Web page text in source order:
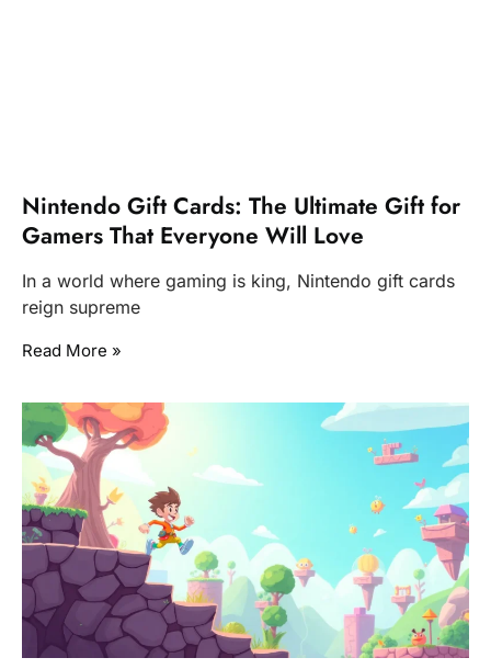
Nintendo Gift Cards: The Ultimate Gift for
Gamers That Everyone Will Love
In a world where gaming is king, Nintendo gift cards
reign supreme
Read More »